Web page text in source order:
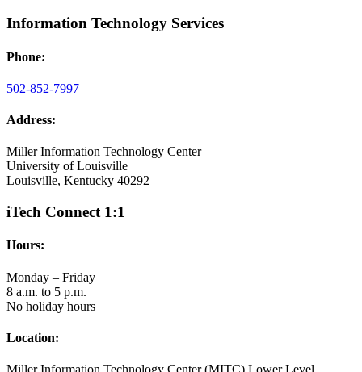
Information Technology Services
Phone:
502-852-7997
Address:
Miller Information Technology Center
University of Louisville
Louisville, Kentucky 40292
iTech Connect 1:1
Hours:
Monday – Friday
8 a.m. to 5 p.m.
No holiday hours
Location: